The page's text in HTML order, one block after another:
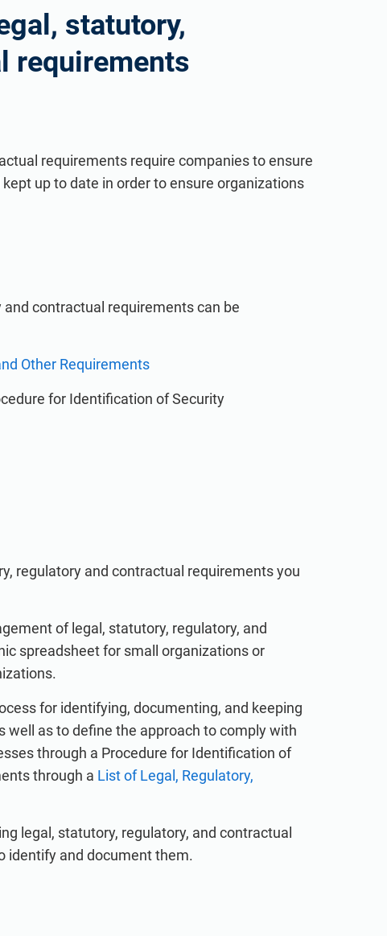
statutory,
requirements
requirements require companies to ensure
up to date in order to ensure organizations
contractual requirements can be
Other Requirements
for Identification of Security
regulatory and contractual requirements you
of legal, statutory, regulatory, and
spreadsheet for small organizations or
for identifying, documenting, and keeping
as to define the approach to comply with
through a Procedure for Identification of
through a List of Legal, Regulatory,
legal, statutory, regulatory, and contractual
identify and document them.